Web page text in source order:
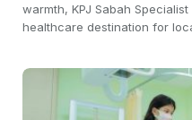
warmth, KPJ Sabah
healthcare destination for